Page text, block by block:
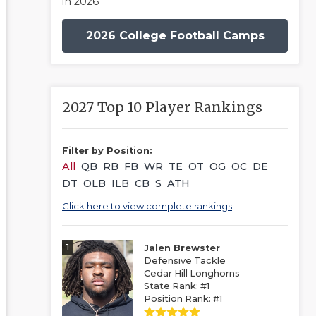
2026 College Football Camps
2027 Top 10 Player Rankings
Filter by Position:
All QB RB FB WR TE OT OG OC DE
DT OLB ILB CB S ATH
Click here to view complete rankings
1
Jalen Brewster
Defensive Tackle
Cedar Hill Longhorns
State Rank: #1
Position Rank: #1